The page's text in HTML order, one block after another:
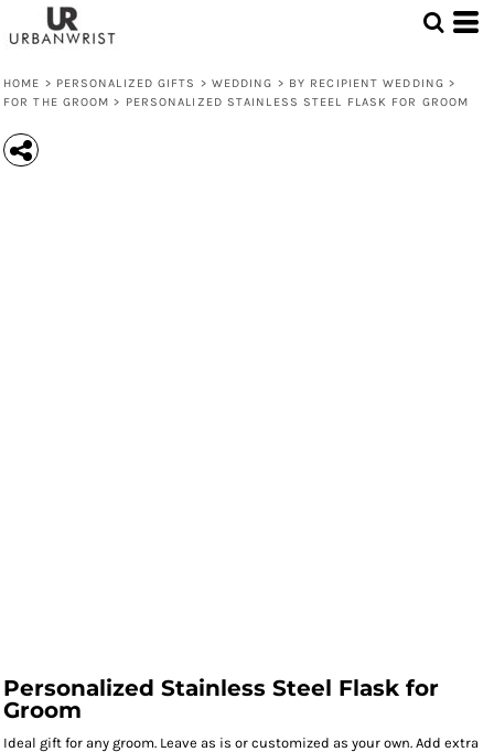
HOME > PERSONALIZED GIFTS > WEDDING > BY RECIPIENT WEDDING >
FOR THE GROOM > PERSONALIZED STAINLESS STEEL FLASK FOR GROOM
Personalized Stainless Steel Flask for
Groom
Ideal gift for any groom. Leave as is or customized as your own. Add extra